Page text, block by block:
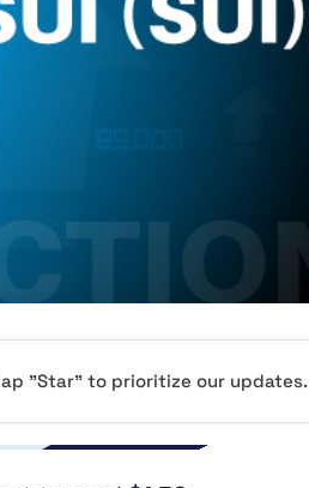
"Star" to prioritize our updates.